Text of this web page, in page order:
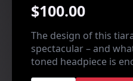
$100.00
The design of this
spectacular – and
toned headpiece is